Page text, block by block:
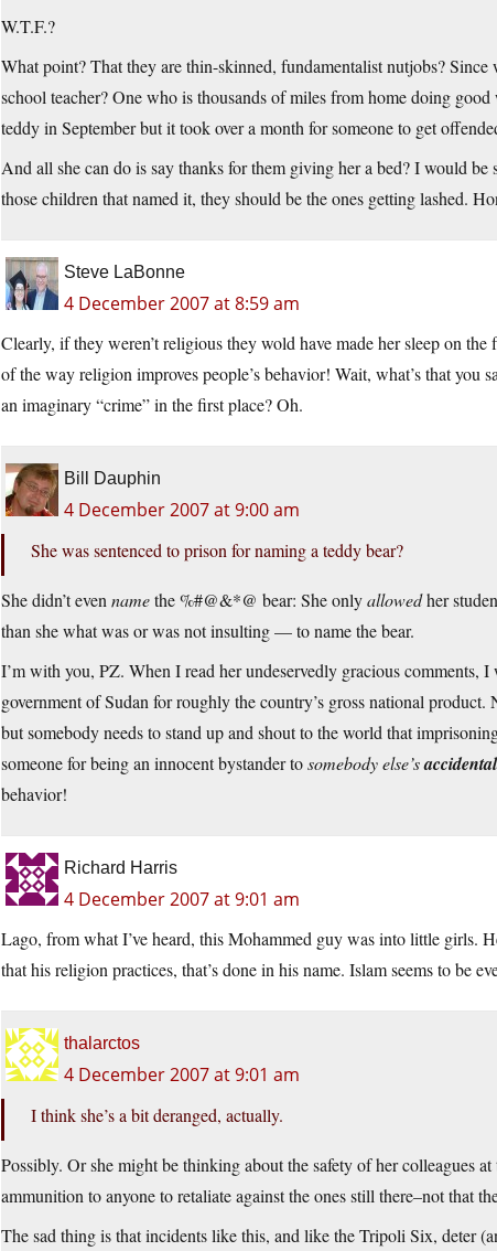
W.T.F.?
What point? That they are thin-skinned, fundamentalist nutjobs?
school teacher? One who is thousands of miles from home doing
teddy in September but it took over a month for someone to get
And all she can do is say thanks for them giving her a bed? I would
those children that named it, they should be the ones getting lashed.
Steve LaBonne
4 December 2007 at 8:59 am
Clearly, if they weren’t religious they wold have made her sleep on
of the way religion improves people’s behavior! Wait, what’s that you
an imaginary “crime” in the first place? Oh.
Bill Dauphin
4 December 2007 at 9:00 am
She was sentenced to prison for naming a teddy bear?
She didn’t even namethe %#@&*@ bear: She onlyallowedher
than she what was or was not insulting — to name the bear.
I’m with you, PZ. When I read her undeservedly gracious comments,
government of Sudan for roughly the country’s gross national
but somebody needs to stand up and shout to the world that
someone for being an innocent bystander tosomebody else’saccidental
behavior!
Richard Harris
4 December 2007 at 9:01 am
Lago, from what I’ve heard, this Mohammed guy was into little girls.
that his religion practices, that’s done in his name. Islam seems to be
thalarctos
4 December 2007 at 9:01 am
I think she’s a bit deranged, actually.
Possibly. Or she might be thinking about the safety of her colleagues
ammunition to anyone to retaliate against the ones still there–not that
The sad thing is that incidents like this, and like the Tripoli Six, deter